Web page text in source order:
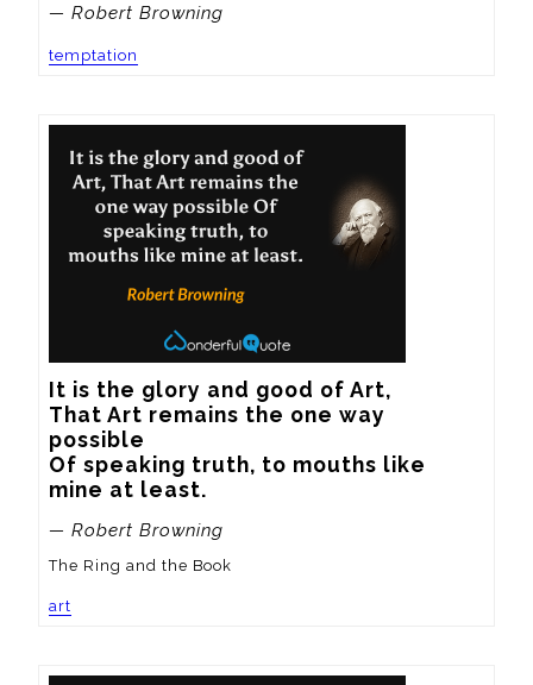
— Robert Browning
temptation
It is the glory and good of Art,
That Art remains the one way
possible
Of speaking truth, to mouths like
mine at least.
— Robert Browning
The Ring and the Book
art